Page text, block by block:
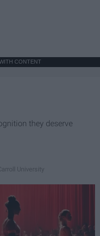
CONTENT
they deserve
University